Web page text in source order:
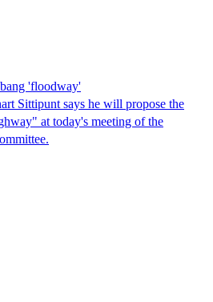
'floodway'
Sittipunt says he will propose the
at today's meeting of the